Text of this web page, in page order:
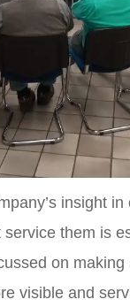
insight
them is
on
visible and